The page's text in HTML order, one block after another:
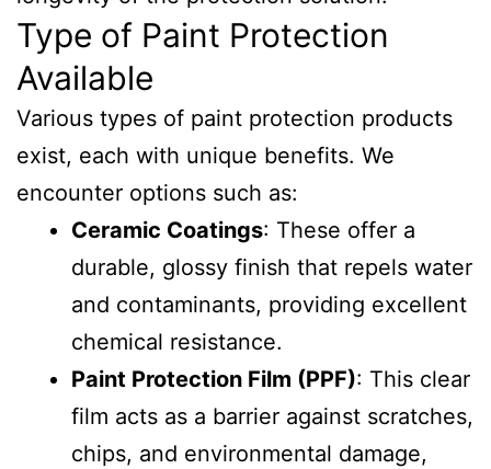
Type of Paint Protection
Available
Various types of paint protection products
exist, each with unique benefits. We
encounter options such as:
Ceramic Coatings: These offer a
durable, glossy finish that repels water
and contaminants, providing excellent
chemical resistance.
Paint Protection Film (PPF): This clear
film acts as a barrier against scratches,
chips, and environmental damage,